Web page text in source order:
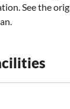
See the